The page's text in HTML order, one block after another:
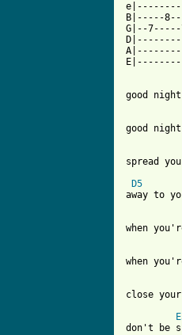
B|-----
G|--
good
good
spread
D5
away to
when
close
don't be